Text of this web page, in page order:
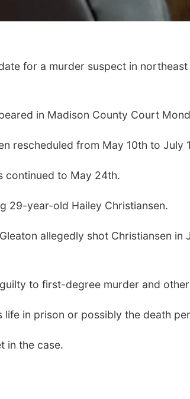
for a murder suspect in
in Madison County Court
rescheduled from May 10th to July
continued to May 24th.
29-year-old Hailey Christiansen.
allegedly shot Christiansen in
to first-degree murder and
life in prison or possibly the death
in the case.